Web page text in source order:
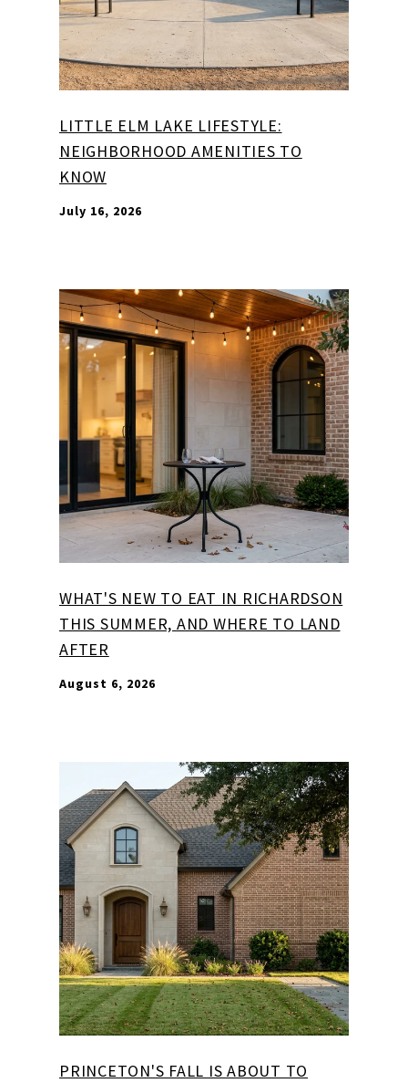
LITTLE ELM LAKE LIFESTYLE:
NEIGHBORHOOD AMENITIES TO
KNOW
July 16, 2026
WHAT'S NEW TO EAT IN RICHARDSON
THIS SUMMER, AND WHERE TO LAND
AFTER
August 6, 2026
PRINCETON'S FALL IS ABOUT TO